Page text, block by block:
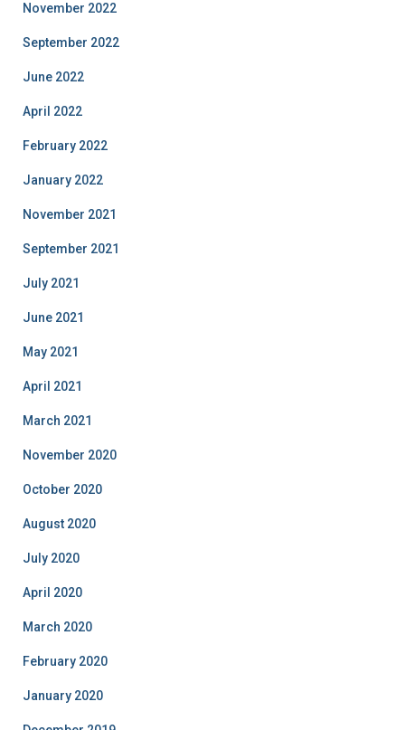
November 2022
September 2022
June 2022
April 2022
February 2022
January 2022
November 2021
September 2021
July 2021
June 2021
May 2021
April 2021
March 2021
November 2020
October 2020
August 2020
July 2020
April 2020
March 2020
February 2020
January 2020